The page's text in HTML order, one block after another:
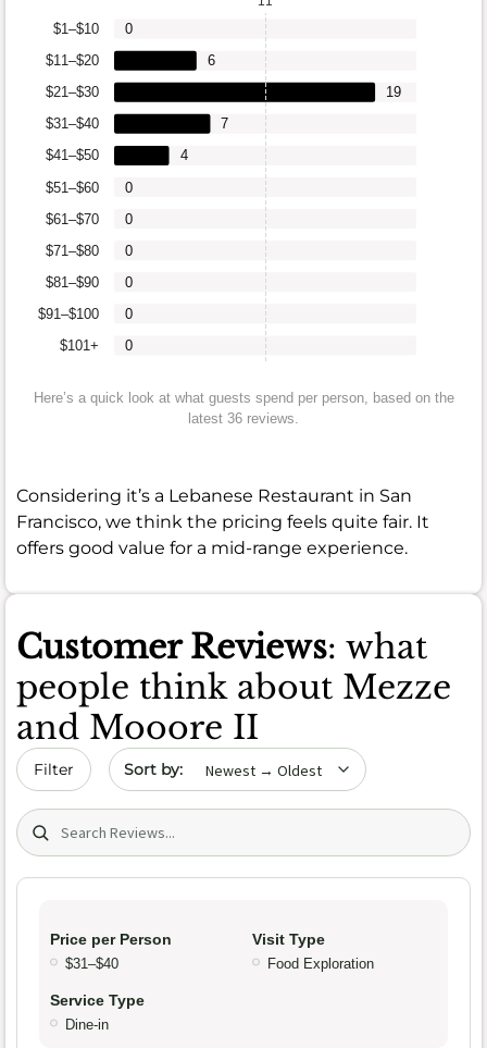
$101+
$91–$100
$81–$90
$71–$80
$61–$70
$51–$60
$41–$50
$31–$40
$21–$30
$11–$20
$1–$10
0
0
0
0
0
0
4
7
19
6
0
Here’s a quick look at what guests spend per person, based on the
latest 36 reviews.
Considering it’s a Lebanese Restaurant in San
Francisco, we think the pricing feels quite fair. It
offers good value for a mid-range experience.
Customer Reviews: what
people think about Mezze
and Mooore II
Filter Sort by date
Search (title/text)
Price per Person
$31–$40
Visit Type
Food Exploration
Service Type
Dine-in